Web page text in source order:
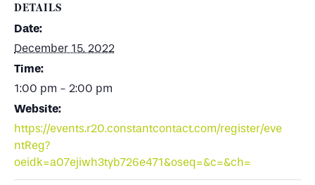
DETAILS
Date:
December 15, 2022
Time:
1:00 pm - 2:00 pm
Website:
https://events.r20.constantcontact.com/register/eve
ntReg?
oeidk=a07ejiwh3tyb726e471&oseq=&c=&ch=